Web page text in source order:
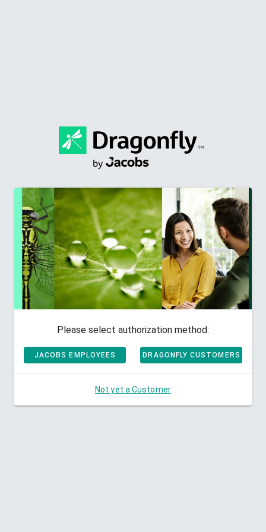
Please select authorization method:
JACOBS EMPLOYEES DRAGONFLY CUSTOMERS
Not yet a Customer